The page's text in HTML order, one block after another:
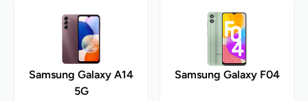
Samsung Galaxy A14
5G
Samsung Galaxy F04